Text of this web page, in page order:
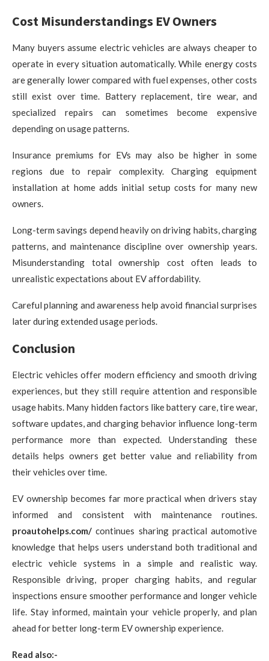
Cost Misunderstandings EV Owners
Many buyers assume electric vehicles are always cheaper to
operate in every situation automatically. While energy costs
are generally lower compared with fuel expenses, other costs
still exist over time. Battery replacement, tire wear, and
specialized repairs can sometimes become expensive
depending on usage patterns.
Insurance premiums for EVs may also be higher in some
regions due to repair complexity. Charging equipment
installation at home adds initial setup costs for many new
owners.
Long-term savings depend heavily on driving habits, charging
patterns, and maintenance discipline over ownership years.
Misunderstanding total ownership cost often leads to
unrealistic expectations about EV affordability.
Careful planning and awareness help avoid financial surprises
later during extended usage periods.
Conclusion
Electric vehicles offer modern efficiency and smooth driving
experiences, but they still require attention and responsible
usage habits. Many hidden factors like battery care, tire wear,
software updates, and charging behavior influence long-term
performance more than expected. Understanding these
details helps owners get better value and reliability from
their vehicles over time.
EV ownership becomes far more practical when drivers stay
informed and consistent with maintenance routines.
proautohelps.com/ continues sharing practical automotive
knowledge that helps users understand both traditional and
electric vehicle systems in a simple and realistic way.
Responsible driving, proper charging habits, and regular
inspections ensure smoother performance and longer vehicle
life. Stay informed, maintain your vehicle properly, and plan
ahead for better long-term EV ownership experience.
Read also:-